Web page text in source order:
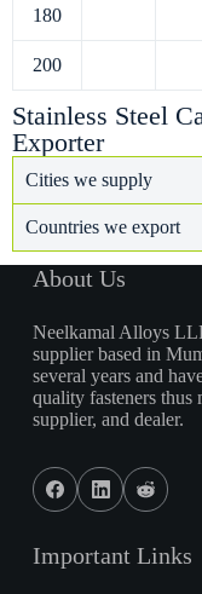
180
200
Stainless Steel
Exporter
Cities we supply
Countries we export
About Us
Neelkamal Alloys
supplier based in
several years and
quality fasteners thus
supplier, and dealer.
Important Links